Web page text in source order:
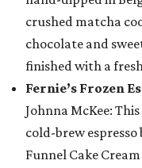
crushed matcha
chocolate and
finished with a
Fernie’s Frozen
Johnna McKee:
cold-brew
Funnel Cake